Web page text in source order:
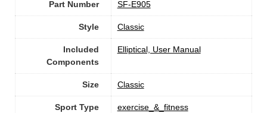
Part Number ‎SF-E905
Style ‎Classic
Included
Components
‎Elliptical, User Manual
Size ‎Classic
Sport Type ‎exercise_&_fitness